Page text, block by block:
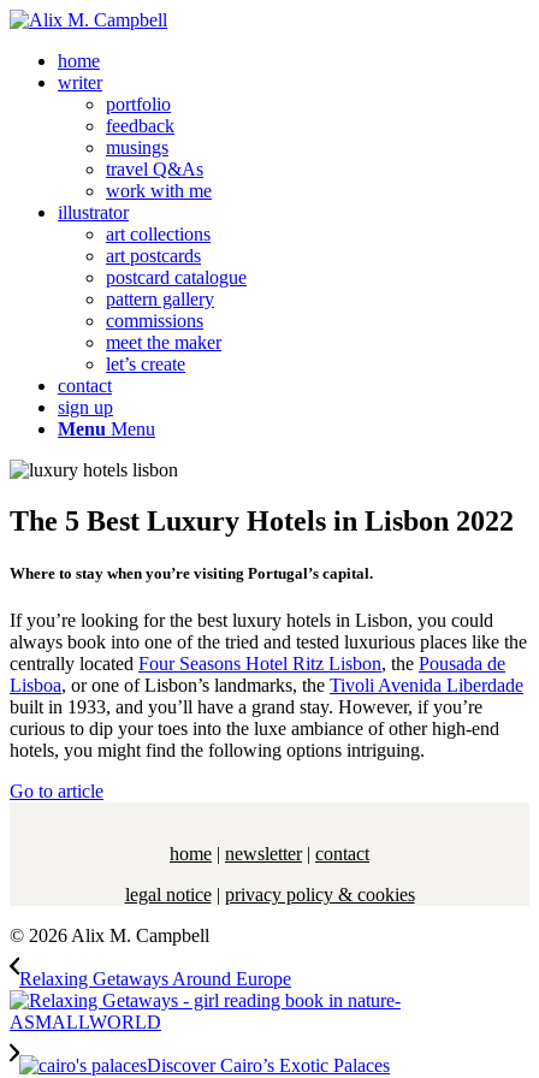
home
writer
portfolio
feedback
musings
travel Q&As
work with me
illustrator
art collections
art postcards
postcard catalogue
pattern gallery
commissions
meet the maker
let’s create
contact
sign up
Menu Menu
The 5 Best Luxury Hotels in Lisbon 2022
Where to stay when you’re visiting Portugal’s capital.
If you’re looking for the best luxury hotels in Lisbon, you could
always book into one of the tried and tested luxurious places like the
centrally located Four Seasons Hotel Ritz Lisbon, the Pousada de
Lisboa, or one of Lisbon’s landmarks, the Tivoli Avenida Liberdade
built in 1933, and you’ll have a grand stay. However, if you’re
curious to dip your toes into the luxe ambiance of other high-end
hotels, you might find the following options intriguing.
Go to article
home | newsletter| contact
legal notice| privacy policy & cookies
© 2026 Alix M. Campbell
Relaxing Getaways Around Europe
Discover Cairo’s Exotic Palaces